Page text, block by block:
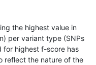
the highest value in
per variant type (SNPs
for highest f-score has
reflect the nature of the